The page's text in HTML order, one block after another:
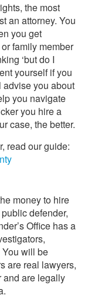
the most
an attorney. You
you get
family member
‘but do I
yourself if you
you about
you navigate
you hire a
case, the better.
read our guide:
money to hire
defender,
Office has a
will be
are real lawyers,
and are legally